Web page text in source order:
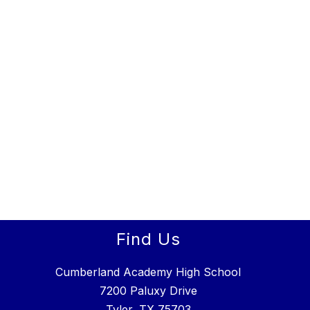
Find Us
Cumberland Academy High School
7200 Paluxy Drive